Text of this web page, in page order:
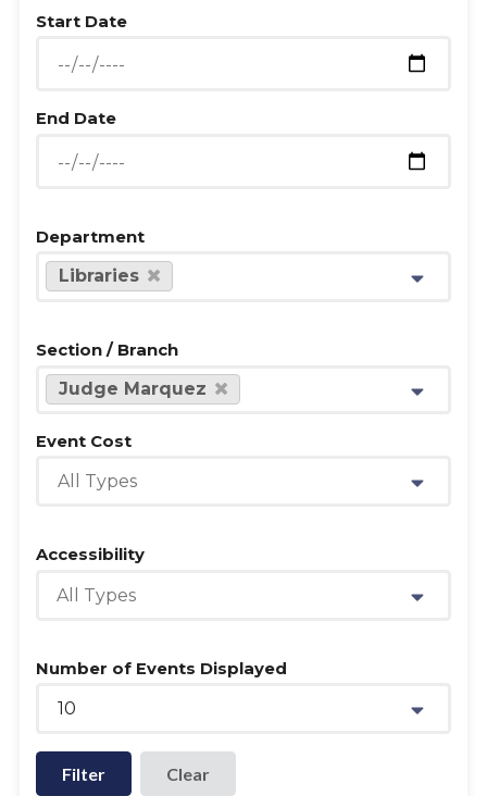
Start Date
End Date
Department
Libraries
Section / Branch
Judge Marquez
Event Cost
All Types
Accessibility
All Types
Number of Events Displayed
10
Filter